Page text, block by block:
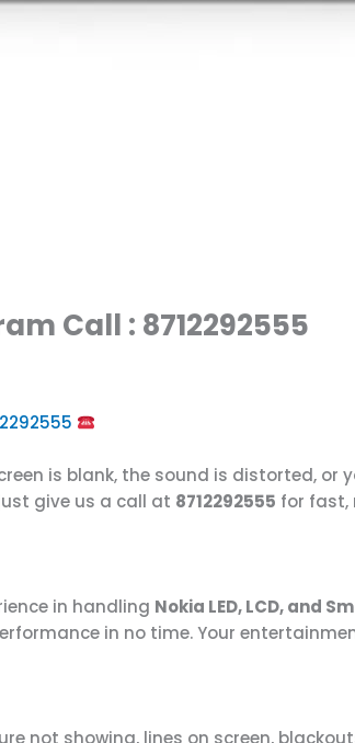
Call : 8712292555
is blank, the sound is distorted, or
give us a call at 8712292555 for fast,
in handling Nokia LED, LCD, and
in no time. Your
not showing, lines on screen,